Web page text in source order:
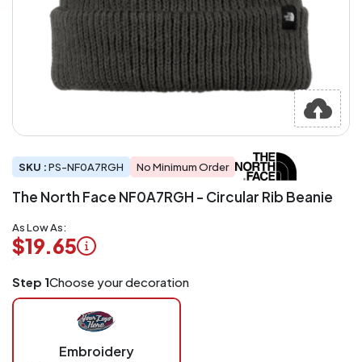
SKU :PS-NF0A7RGH No Minimum Order
The North Face NF0A7RGH - Circular Rib Beanie
As Low As:
$19.65
Application
Charged
Step 1Choose your decoration
Embroidery